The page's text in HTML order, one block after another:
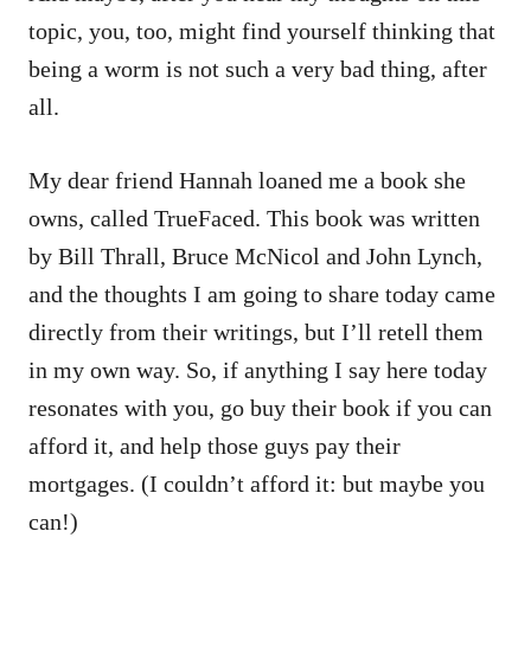
topic, you, too, might find yourself thinking that
being a worm is not such a very bad thing, after
all.
My dear friend Hannah loaned me a book she
owns, called TrueFaced. This book was written
by Bill Thrall, Bruce McNicol and John Lynch,
and the thoughts I am going to share today came
directly from their writings, but I’ll retell them
in my own way. So, if anything I say here today
resonates with you, go buy their book if you can
afford it, and help those guys pay their
mortgages. (I couldn’t afford it: but maybe you
can!)